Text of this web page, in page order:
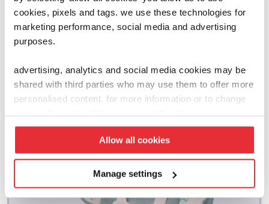
cookies, pixels and tags. we use these technologies for
marketing performance, social media and advertising
purposes.
advertising, analytics and social media cookies may be
shared with third parties who may use them to offer more
personalised content. for more information or to change
Allow all cookies
Manage settings